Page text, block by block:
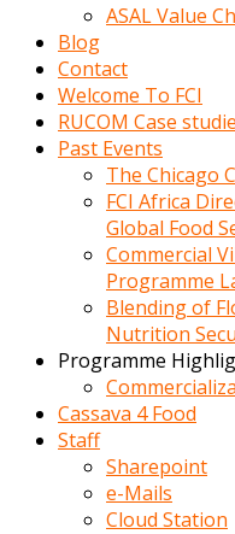
ASAL Value
Blog
Contact
Welcome To FCI
RUCOM Case
Past Events
The Chicago
FCI Africa
Global Food
Commercial
Programme
Blending of
Nutrition
Programme
Cassava 4 Food
Staff
Sharepoint
e-Mails
Cloud Station